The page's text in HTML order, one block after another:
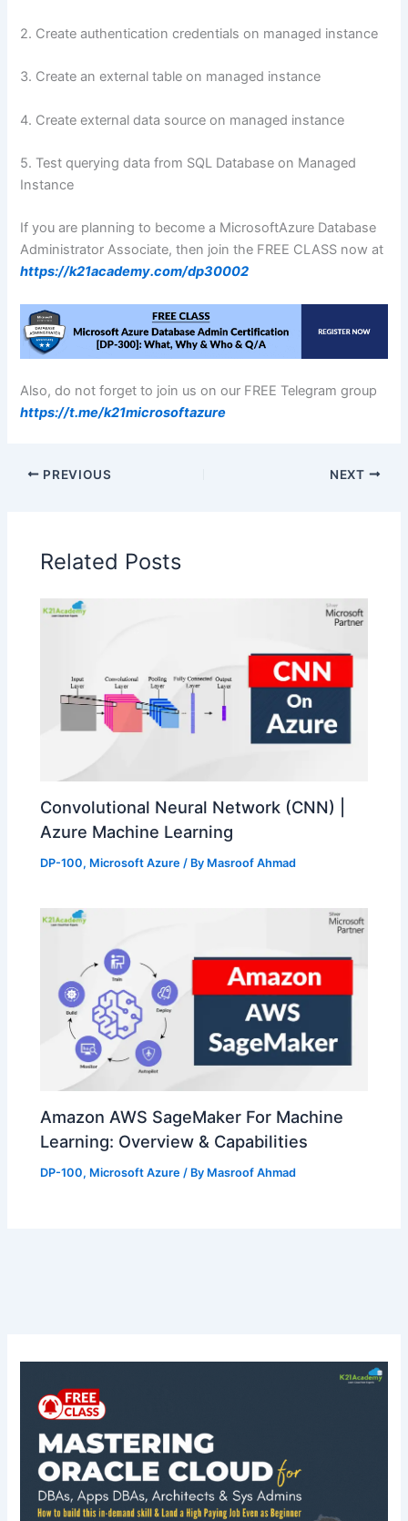
2. Create authentication credentials on managed instance
3. Create an external table on managed instance
4. Create external data source on managed instance
5. Test querying data from SQL Database on Managed
Instance
If you are planning to become a MicrosoftAzure Database
Administrator Associate, then join the FREE CLASS now at
https://k21academy.com/dp30002
Also, do not forget to join us on our FREE Telegram group
https://t.me/k21microsoftazure
PREVIOUS NEXT
Related Posts
Convolutional Neural Network (CNN) |
Azure Machine Learning
DP-100, Microsoft Azure / By Masroof Ahmad
Amazon AWS SageMaker For Machine
Learning: Overview & Capabilities
DP-100, Microsoft Azure / By Masroof Ahmad